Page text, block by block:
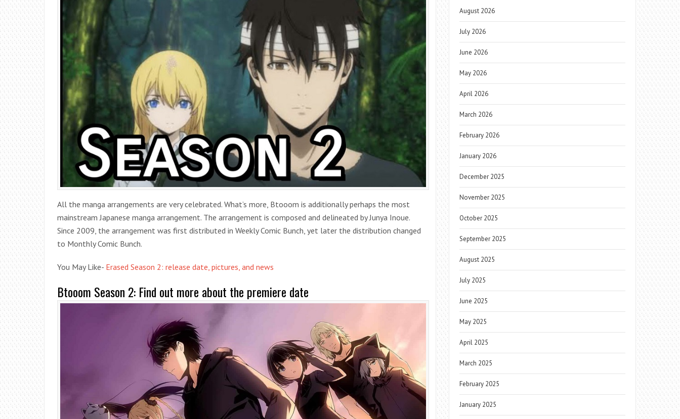
All the manga arrangements are very celebrated. What’s more, Btooom is additionally perhaps the most
mainstream Japanese manga arrangement. The arrangement is composed and delineated by Junya Inoue.
Since 2009, the arrangement was first distributed in Weekly Comic Bunch, yet later the distribution changed
to Monthly Comic Bunch.
You May Like- Erased Season 2: release date, pictures, and news
Btooom Season 2: Find out more about the premiere date
August 2026
July 2026
June 2026
May 2026
April 2026
March 2026
February 2026
January 2026
December 2025
November 2025
October 2025
September 2025
August 2025
July 2025
June 2025
May 2025
April 2025
March 2025
February 2025
January 2025